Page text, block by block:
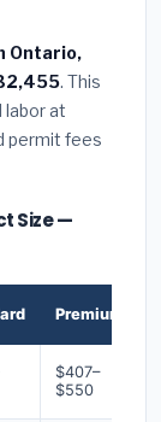
Ontario,
. This
at
permit fees
Size —
Premium
$407–
$550